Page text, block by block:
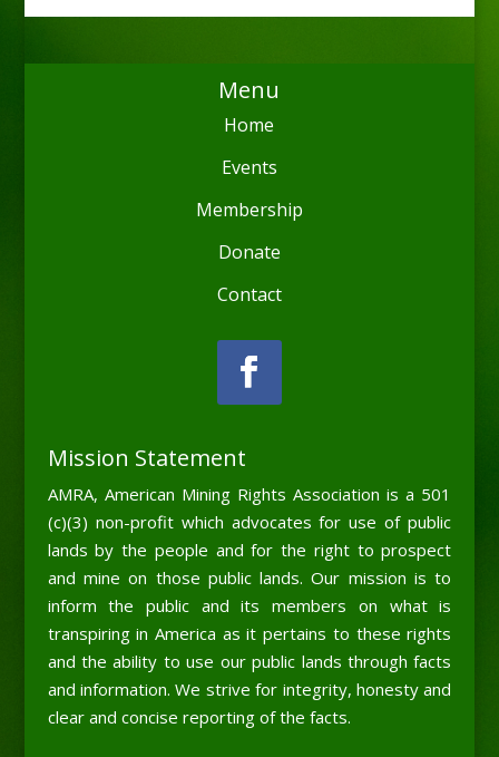
Menu
Home
Events
Membership
Donate
Contact
Mission Statement
AMRA, American Mining Rights Association is a 501
(c)(3) non-profit which advocates for use of public
lands by the people and for the right to prospect
and mine on those public lands. Our mission is to
inform the public and its members on what is
transpiring in America as it pertains to these rights
and the ability to use our public lands through facts
and information. We strive for integrity, honesty and
clear and concise reporting of the facts.